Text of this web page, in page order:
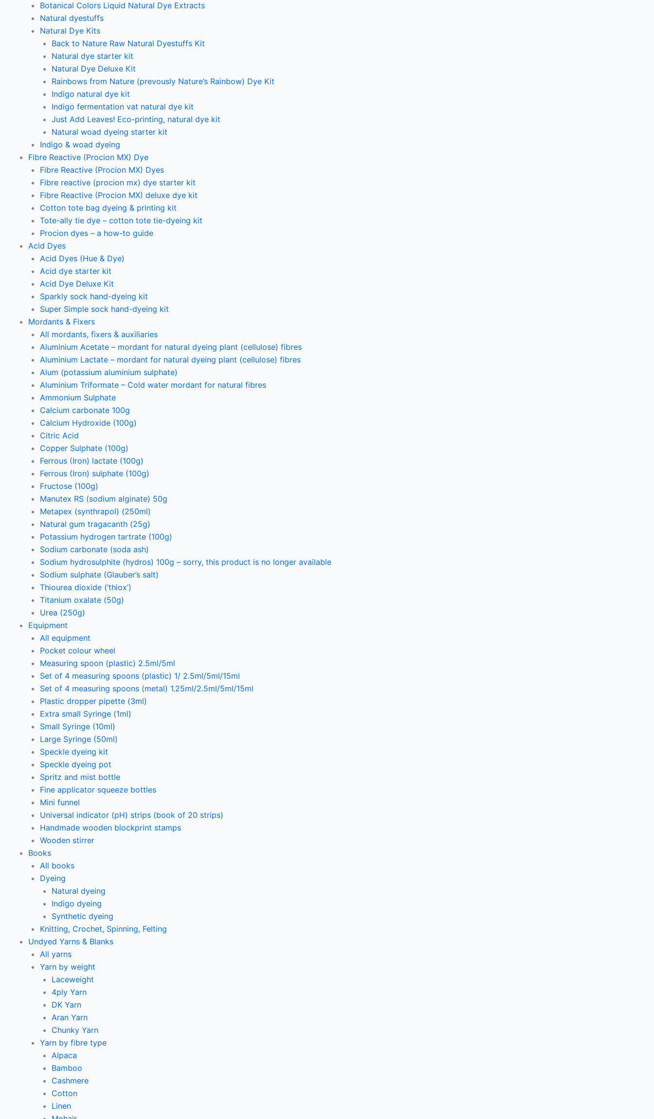
Botanical Colors Liquid Natural Dye Extracts
Natural dyestuffs
Natural Dye Kits
Back to Nature Raw Natural Dyestuffs Kit
Natural dye starter kit
Natural Dye Deluxe Kit
Rainbows from Nature (prevously Nature’s Rainbow) Dye Kit
Indigo natural dye kit
Indigo fermentation vat natural dye kit
Just Add Leaves! Eco-printing, natural dye kit
Natural woad dyeing starter kit
Indigo & woad dyeing
Fibre Reactive (Procion MX) Dye
Fibre Reactive (Procion MX) Dyes
Fibre reactive (procion mx) dye starter kit
Fibre Reactive (Procion MX) deluxe dye kit
Cotton tote bag dyeing & printing kit
Tote-ally tie dye – cotton tote tie-dyeing kit
Procion dyes – a how-to guide
Acid Dyes
Acid Dyes (Hue & Dye)
Acid dye starter kit
Acid Dye Deluxe Kit
Sparkly sock hand-dyeing kit
Super Simple sock hand-dyeing kit
Mordants & Fixers
All mordants, fixers & auxiliaries
Aluminium Acetate – mordant for natural dyeing plant (cellulose) fibres
Aluminium Lactate – mordant for natural dyeing plant (cellulose) fibres
Alum (potassium aluminium sulphate)
Aluminium Triformate – Cold water mordant for natural fibres
Ammonium Sulphate
Calcium carbonate 100g
Calcium Hydroxide (100g)
Citric Acid
Copper Sulphate (100g)
Ferrous (Iron) lactate (100g)
Ferrous (Iron) sulphate (100g)
Fructose (100g)
Manutex RS (sodium alginate) 50g
Metapex (synthrapol) (250ml)
Natural gum tragacanth (25g)
Potassium hydrogen tartrate (100g)
Sodium carbonate (soda ash)
Sodium hydrosulphite (hydros) 100g – sorry, this product is no longer available
Sodium sulphate (Glauber’s salt)
Thiourea dioxide (‘thiox’)
Titanium oxalate (50g)
Urea (250g)
Equipment
All equipment
Pocket colour wheel
Measuring spoon (plastic) 2.5ml/5ml
Set of 4 measuring spoons (plastic) 1/ 2.5ml/5ml/15ml
Set of 4 measuring spoons (metal) 1.25ml/2.5ml/5ml/15ml
Plastic dropper pipette (3ml)
Extra small Syringe (1ml)
Small Syringe (10ml)
Large Syringe (50ml)
Speckle dyeing kit
Speckle dyeing pot
Spritz and mist bottle
Fine applicator squeeze bottles
Mini funnel
Universal indicator (pH) strips (book of 20 strips)
Handmade wooden blockprint stamps
Wooden stirrer
Books
All books
Dyeing
Natural dyeing
Indigo dyeing
Synthetic dyeing
Knitting, Crochet, Spinning, Felting
Undyed Yarns & Blanks
All yarns
Yarn by weight
Laceweight
4ply Yarn
DK Yarn
Aran Yarn
Chunky Yarn
Yarn by fibre type
Alpaca
Bamboo
Cashmere
Cotton
Linen